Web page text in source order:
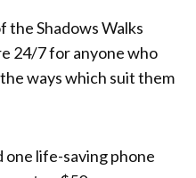
the Shadows Walks
24/7 for anyone who
ways which suit them
life-saving phone